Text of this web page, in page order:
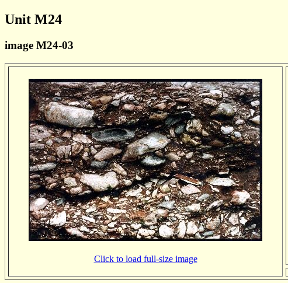
Unit M24
image M24-03
Click to load full-size image